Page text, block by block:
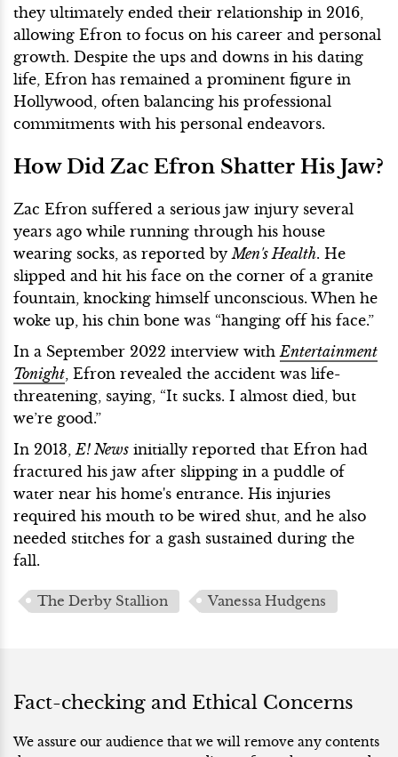
they ultimately ended their relationship in 2016,
allowing Efron to focus on his career and personal
growth. Despite the ups and downs in his dating
life, Efron has remained a prominent figure in
Hollywood, often balancing his professional
commitments with his personal endeavors.
How Did Zac Efron Shatter His Jaw?
Zac Efron suffered a serious jaw injury several
years ago while running through his house
wearing socks, as reported by Men's Health. He
slipped and hit his face on the corner of a granite
fountain, knocking himself unconscious. When he
woke up, his chin bone was “hanging off his face.”
In a September 2022 interview with Entertainment
Tonight , Efron revealed the accident was life-
threatening, saying, “It sucks. I almost died, but
we’re good.”
In 2013, E! News initially reported that Efron had
fractured his jaw after slipping in a puddle of
water near his home's entrance. His injuries
required his mouth to be wired shut, and he also
needed stitches for a gash sustained during the
fall.
The Derby Stallion Vanessa Hudgens
Fact-checking and Ethical Concerns
We assure our audience that we will remove any contents